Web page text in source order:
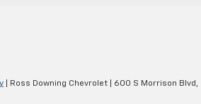
| Ross Downing Chevrolet 600 S Morrison Blvd,